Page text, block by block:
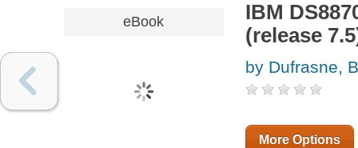
eBook
IBM
(release
by Dufrasne,
More Options